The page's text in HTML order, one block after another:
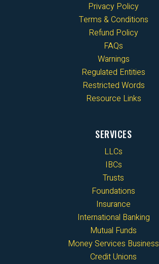
Privacy Policy
Terms & Conditions
Refund Policy
FAQs
Warnings
Regulated Entities
Restricted Words
Resource Links
SERVICES
LLCs
IBCs
Trusts
Foundations
Insurance
International Banking
Mutual Funds
Money Services Business
Credit Unions